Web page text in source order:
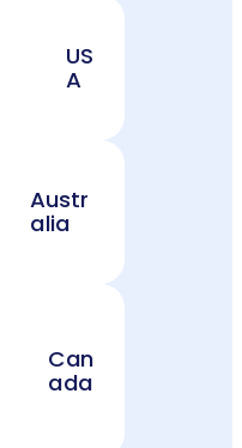
US
A
Austr
alia
Can
ada